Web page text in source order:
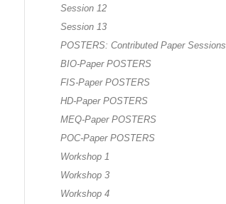
Session 12
Session 13
POSTERS: Contributed Paper Sessions
BIO-Paper POSTERS
FIS-Paper POSTERS
HD-Paper POSTERS
MEQ-Paper POSTERS
POC-Paper POSTERS
Workshop 1
Workshop 3
Workshop 4